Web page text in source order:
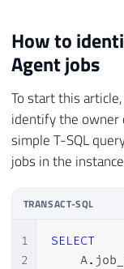
How to
Agent jobs
To start this
identify the owner
simple T-SQL
jobs in the
TRANSACT-SQL
1
2
SELECT
    A
.